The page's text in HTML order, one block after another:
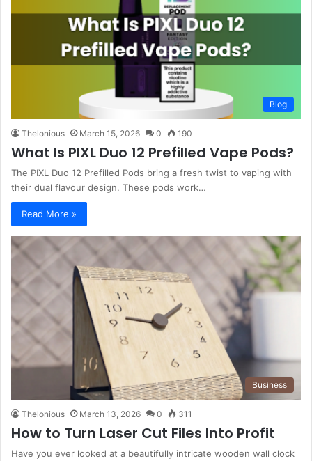
Blog
Thelonious March 15, 2026 0 190
What Is PIXL Duo 12 Prefilled Vape Pods?
The PIXL Duo 12 Prefilled Pods bring a fresh twist to vaping with
their dual flavour design. These pods work…
Read More »
Business
Thelonious March 13, 2026 0 311
How to Turn Laser Cut Files Into Profit
Have you ever looked at a beautifully intricate wooden wall clock